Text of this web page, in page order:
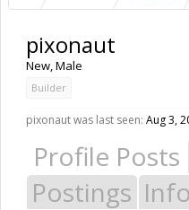
pixonaut
New, Male
Builder
pixonaut was last seen: Aug 3,
Profile Posts
Postings